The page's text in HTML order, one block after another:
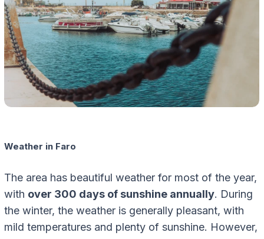
Weather in Faro
The area has beautiful weather for most of the year,
with over 300 days of sunshine annually. During
the winter, the weather is generally pleasant, with
mild temperatures and plenty of sunshine. However,